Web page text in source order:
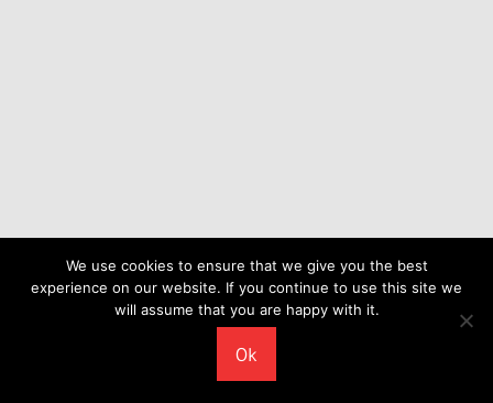
We use cookies to ensure that we give you the best
experience on our website. If you continue to use this site we
will assume that you are happy with it.
Ok